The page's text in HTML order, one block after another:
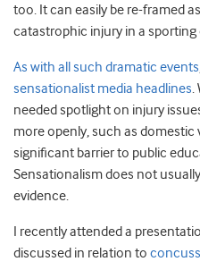
too. It can easily be re-framed
catastrophic injury in a
As with all such dramatic events
sensationalist media headlines.
needed spotlight on injury
more openly, such as domestic
significant barrier to public
Sensationalism does not
evidence.
I recently attended a
discussed in relation to